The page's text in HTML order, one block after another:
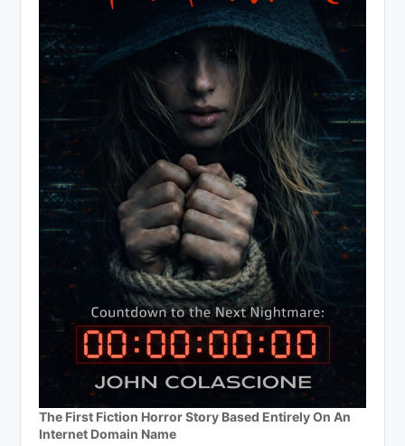
The First Fiction Horror Story Based Entirely On An
Internet Domain Name